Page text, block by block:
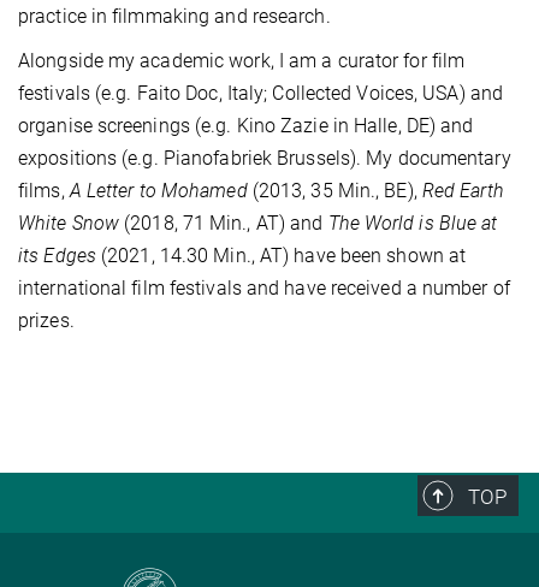
practice in filmmaking and research.
Alongside my academic work, I am a curator for film
festivals (e.g. Faito Doc, Italy; Collected Voices, USA) and
organise screenings (e.g. Kino Zazie in Halle, DE) and
expositions (e.g. Pianofabriek Brussels). My documentary
films,A Letter to Mohamed(2013, 35 Min., BE), Red Earth
White Snow (2018, 71 Min., AT) and The World is Blue at
its Edges (2021, 14.30 Min., AT) have been shown at
international film festivals and have received a number of
prizes.
TOP